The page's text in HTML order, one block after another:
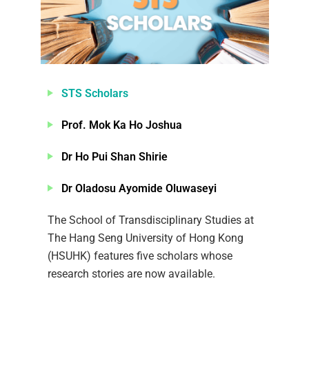
STS Scholars
Prof. Mok Ka Ho Joshua
Dr Ho Pui Shan Shirie
Dr Oladosu Ayomide Oluwaseyi
The School of Transdisciplinary Studies at
The Hang Seng University of Hong Kong
(HSUHK) features five scholars whose
research stories are now available.